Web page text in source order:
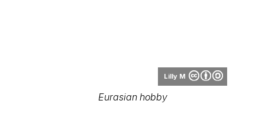
Lilly M
Eurasian hobby